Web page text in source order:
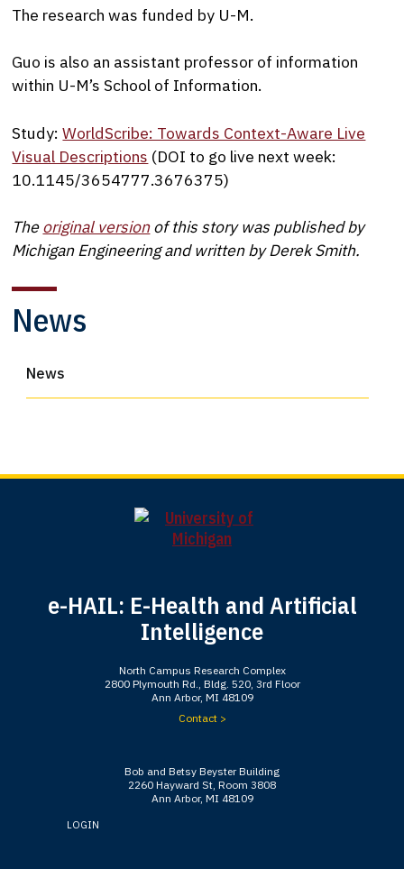
News
News
The research was funded by U-M.
Guo is also an assistant professor of information
within U-M’s School of Information.
Study:WorldScribe: Towards Context-Aware Live
Visual Descriptions (DOI to go live next week:
10.1145/3654777.3676375)
Theoriginal versionof this story was published by
Michigan Engineering and written by Derek Smith.
e-HAIL: E-Health and Artificial
Intelligence
North Campus Research Complex
2800 Plymouth Rd., Bldg. 520, 3rd Floor
Ann Arbor, MI 48109
Contact >
Bob and Betsy Beyster Building
2260 Hayward St, Room 3808
Ann Arbor, MI 48109
LOGIN